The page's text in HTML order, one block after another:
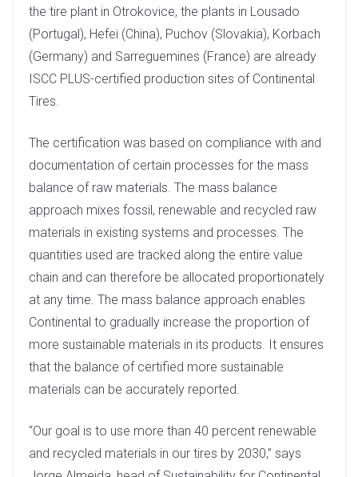
the tire plant in Otrokovice, the plants in Lousado
(Portugal), Hefei (China), Puchov (Slovakia), Korbach
(Germany) and Sarreguemines (France) are already
ISCC PLUS-certified production sites of Continental
Tires.
The certification was based on compliance with and
documentation of certain processes for the mass
balance of raw materials. The mass balance
approach mixes fossil, renewable and recycled raw
materials in existing systems and processes. The
quantities used are tracked along the entire value
chain and can therefore be allocated proportionately
at any time. The mass balance approach enables
Continental to gradually increase the proportion of
more sustainable materials in its products. It ensures
that the balance of certified more sustainable
materials can be accurately reported.
“Our goal is to use more than 40 percent renewable
and recycled materials in our tires by 2030,” says